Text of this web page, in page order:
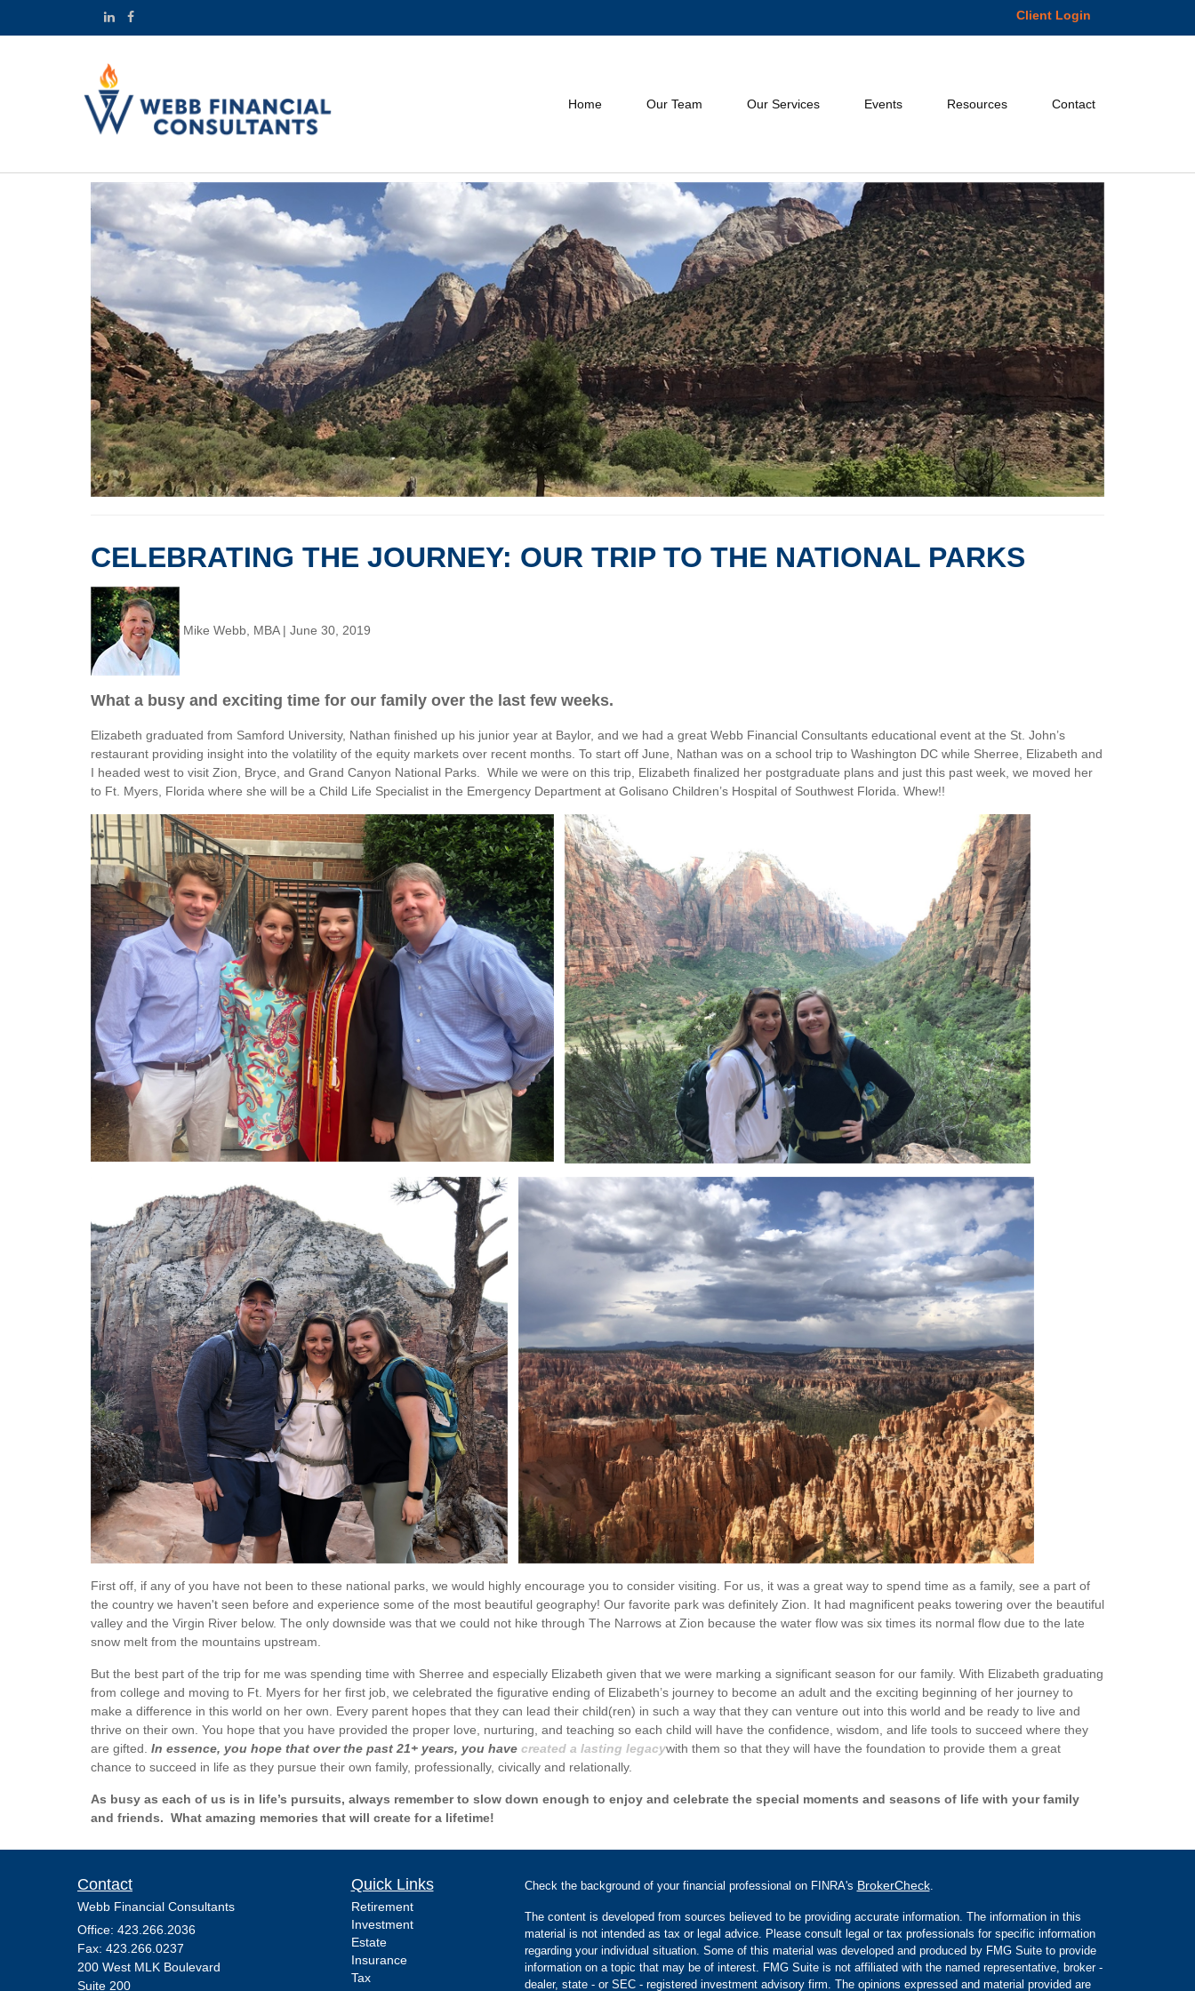
Client Login
Home Our Team Our Services Events Resources Contact
CELEBRATING THE JOURNEY: OUR TRIP TO THE NATIONAL PARKS
Mike Webb, MBA | June 30, 2019
What a busy and exciting time for our family over the last few weeks.
Elizabeth graduated from Samford University, Nathan finished up his junior year at Baylor, and we had a great Webb Financial Consultants educational event at the St. John’s
restaurant providing insight into the volatility of the equity markets over recent months. To start off June, Nathan was on a school trip to Washington DC while Sherree, Elizabeth and
I headed west to visit Zion, Bryce, and Grand Canyon National Parks. While we were on this trip, Elizabeth finalized her postgraduate plans and just this past week, we moved her
to Ft. Myers, Florida where she will be a Child Life Specialist in the Emergency Department at Golisano Children’s Hospital of Southwest Florida. Whew!!
First off, if any of you have not been to these national parks, we would highly encourage you to consider visiting. For us, it was a great way to spend time as a family, see a part of
the country we haven't seen before and experience some of the most beautiful geography! Our favorite park was definitely Zion. It had magnificent peaks towering over the beautiful
valley and the Virgin River below. The only downside was that we could not hike through The Narrows at Zion because the water flow was six times its normal flow due to the late
snow melt from the mountains upstream.
But the best part of the trip for me was spending time with Sherree and especially Elizabeth given that we were marking a significant season for our family. With Elizabeth graduating
from college and moving to Ft. Myers for her first job, we celebrated the figurative ending of Elizabeth’s journey to become an adult and the exciting beginning of her journey to
make a difference in this world on her own. Every parent hopes that they can lead their child(ren) in such a way that they can venture out into this world and be ready to live and
thrive on their own. You hope that you have provided the proper love, nurturing, and teaching so each child will have the confidence, wisdom, and life tools to succeed where they
are gifted. In essence, you hope that over the past 21+ years, you have created a lasting legacywith them so that they will have the foundation to provide them a great
chance to succeed in life as they pursue their own family, professionally, civically and relationally.
As busy as each of us is in life’s pursuits, always remember to slow down enough to enjoy and celebrate the special moments and seasons of life with your family
and friends. What amazing memories that will create for a lifetime!
Contact
Webb Financial Consultants
Office: 423.266.2036
Fax: 423.266.0237
200 West MLK Boulevard
Suite 200
Quick Links
Retirement
Investment
Estate
Insurance
Tax
Check the background of your financial professional on FINRA's BrokerCheck.
The content is developed from sources believed to be providing accurate information. The information in this
material is not intended as tax or legal advice. Please consult legal or tax professionals for specific information
regarding your individual situation. Some of this material was developed and produced by FMG Suite to provide
information on a topic that may be of interest. FMG Suite is not affiliated with the named representative, broker -
dealer, state - or SEC - registered investment advisory firm. The opinions expressed and material provided are